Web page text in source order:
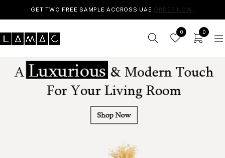
GET TWO FREE SAMPLE ACCROSS UAE.ORDER NOW .
0 0